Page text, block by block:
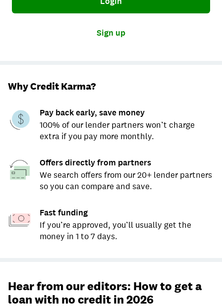
Sign up
Why Credit Karma?
Pay back early, save money
100% of our lender partners won’t charge
extra if you pay more monthly.
Offers directly from partners
We search offers from our 20+ lender partners
so you can compare and save.
Fast funding
If you’re approved, you’ll usually get the
money in 1 to 7 days.
Hear from our editors: How to get a
loan with no credit in 2026